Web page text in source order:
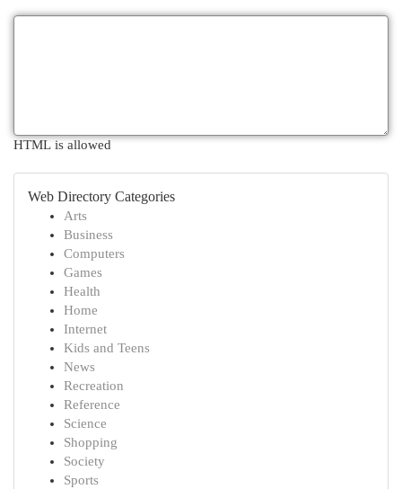
HTML is allowed
Web Directory Categories
Arts
Business
Computers
Games
Health
Home
Internet
Kids and Teens
News
Recreation
Reference
Science
Shopping
Society
Sports